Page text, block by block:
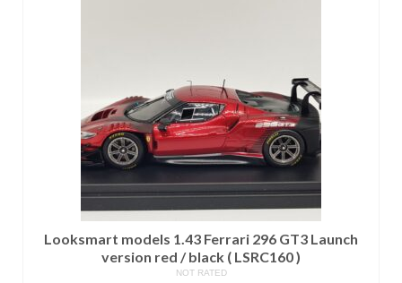
Looksmart models 1.43 Ferrari 296 GT3 Launch
version red / black ( LSRC160 )
NOT RATED